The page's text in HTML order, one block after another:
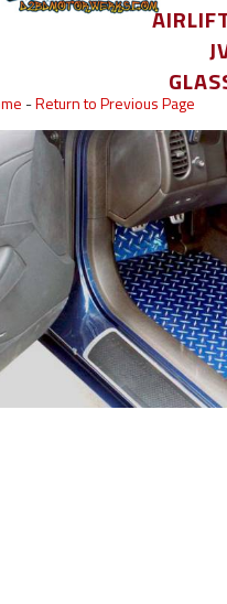
-Return to Previous Page